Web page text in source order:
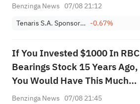
Benzinga News 07/08 21:12
Tenaris S.A. Sponsored ADR -0.67%
If You Invested $1000 In RBC
Bearings Stock 15 Years Ago,
You Would Have This Much
Today
Benzinga News 07/08 21:45